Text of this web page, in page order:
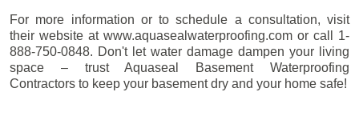
For more information or to schedule a consultation, visit
their website at www.aquasealwaterproofing.com or call 1-
888-750-0848. Don't let water damage dampen your living
space – trust Aquaseal Basement Waterproofing
Contractors to keep your basement dry and your home safe!